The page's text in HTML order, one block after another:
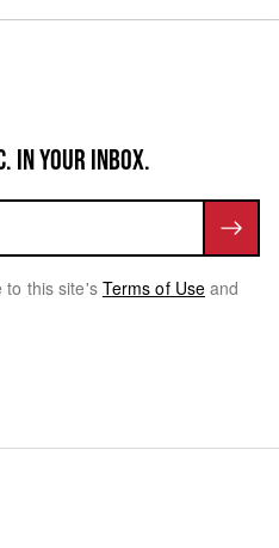
IN YOUR INBOX.
to this site's Terms of Use and